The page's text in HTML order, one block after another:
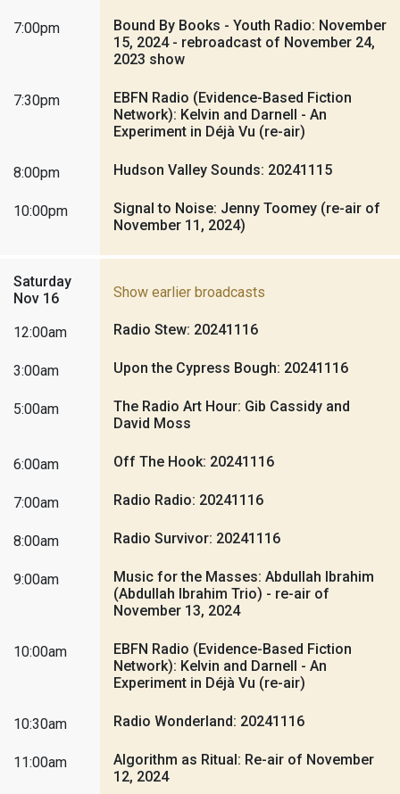
7:00pm
Bound By Books - Youth Radio: November
15, 2024 - rebroadcast of November 24,
2023 show
7:30pm
EBFN Radio (Evidence-Based Fiction
Network): Kelvin and Darnell - An
Experiment in Déjà Vu (re-air)
8:00pm Hudson Valley Sounds: 20241115
10:00pm
Signal to Noise: Jenny Toomey (re-air of
November 11, 2024)
Saturday
Nov 16
Show earlier broadcasts
12:00am Radio Stew: 20241116
3:00am Upon the Cypress Bough: 20241116
5:00am
The Radio Art Hour: Gib Cassidy and
David Moss
6:00am Off The Hook: 20241116
7:00am Radio Radio: 20241116
8:00am Radio Survivor: 20241116
9:00am
Music for the Masses: Abdullah Ibrahim
(Abdullah Ibrahim Trio) - re-air of
November 13, 2024
10:00am
EBFN Radio (Evidence-Based Fiction
Network): Kelvin and Darnell - An
Experiment in Déjà Vu (re-air)
10:30am Radio Wonderland: 20241116
11:00am
Algorithm as Ritual: Re-air of November
12, 2024